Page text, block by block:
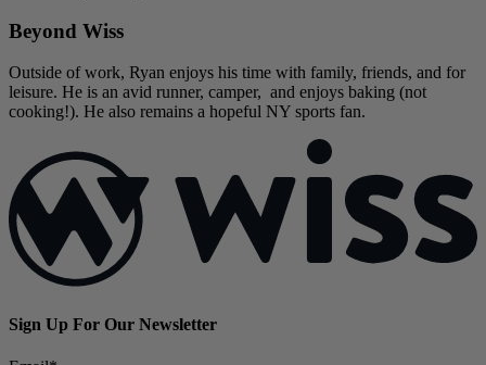
Beyond Wiss
Outside of work, Ryan enjoys his time with family, friends, and for
leisure. He is an avid runner, camper, and enjoys baking (not
cooking!). He also remains a hopeful NY sports fan.
Sign Up For Our Newsletter